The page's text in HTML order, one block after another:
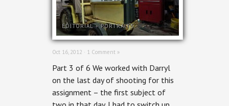
EDITORIAL+PORTRAITS
Oct 16, 2012 · 1 Comment »
Part 3 of 6 We worked with Darryl
on the last day of shooting for this
assignment – the first subject of